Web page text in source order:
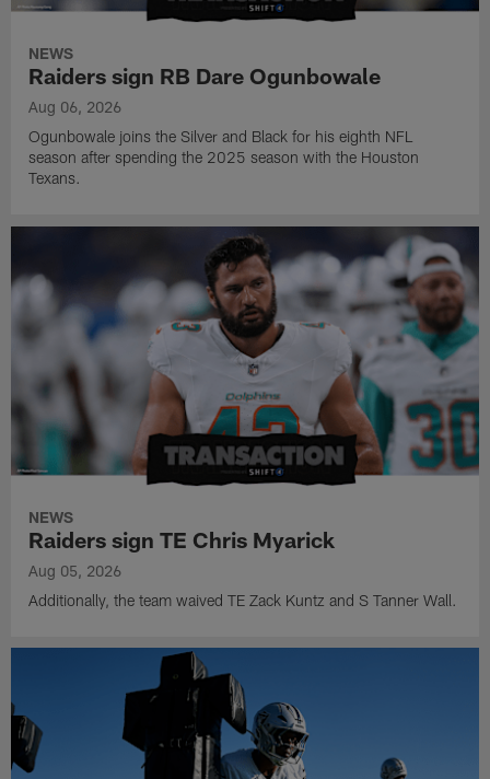
NEWS
Raiders sign RB Dare Ogunbowale
Aug 06, 2026
Ogunbowale joins the Silver and Black for his eighth NFL
season after spending the 2025 season with the Houston
Texans.
NEWS
Raiders sign TE Chris Myarick
Aug 05, 2026
Additionally, the team waived TE Zack Kuntz and S Tanner Wall.